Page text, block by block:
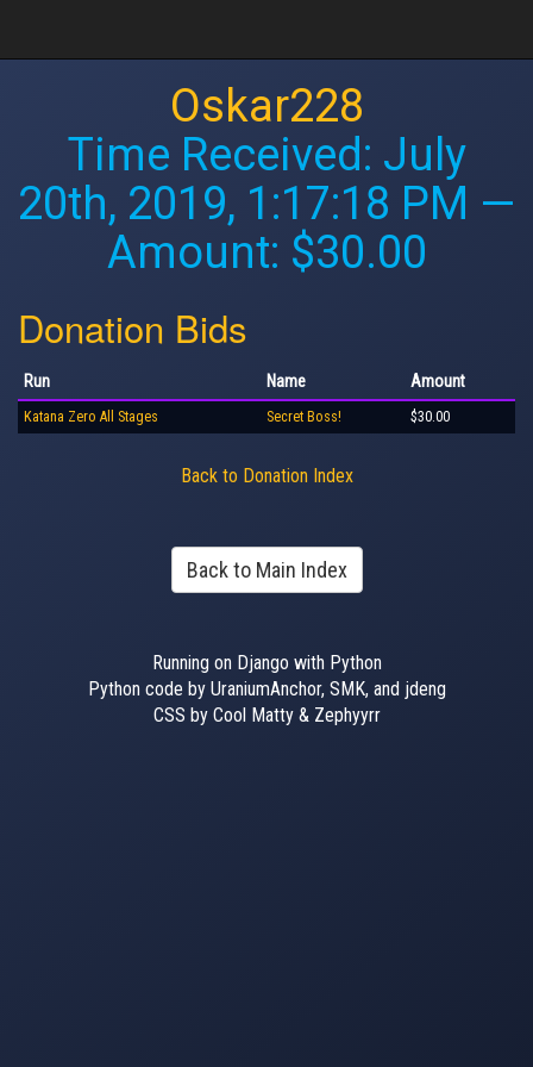
Oskar228
Time Received: July
20th, 2019, 1:17:18 PM —
Amount: $30.00
Donation Bids
Run Name Amount
Katana Zero All Stages Secret Boss! $30.00
Back to Donation Index
Back to Main Index
Running on Django with Python
Python code by UraniumAnchor, SMK, and jdeng
CSS by Cool Matty & Zephyyrr